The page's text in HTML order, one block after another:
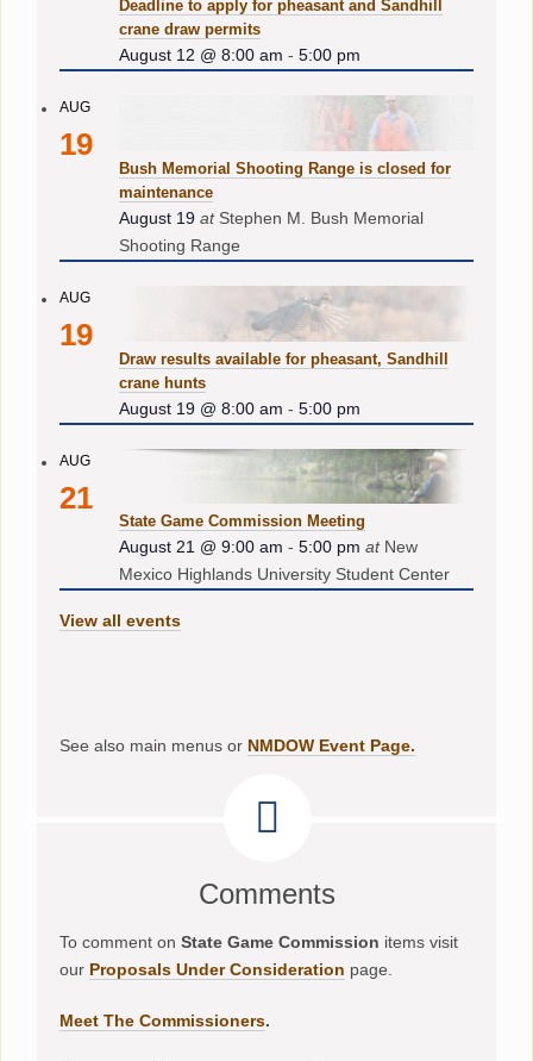
Deadline to apply for pheasant and Sandhill
crane draw permits
August 12 @ 8:00 am -5:00 pm
AUG
19
Bush Memorial Shooting Range is closed for
maintenance
August 19 at Stephen M. Bush Memorial
Shooting Range
AUG
19
Draw results available for pheasant, Sandhill
crane hunts
August 19 @ 8:00 am -5:00 pm
AUG
21
State Game Commission Meeting
August 21 @ 9:00 am -5:00 pm at New
Mexico Highlands University Student Center
View all events
See also main menus or NMDOW Event Page.
Comments
To comment onState Game Commission items visit
our Proposals Under Consideration page.
Meet The Commissioners.